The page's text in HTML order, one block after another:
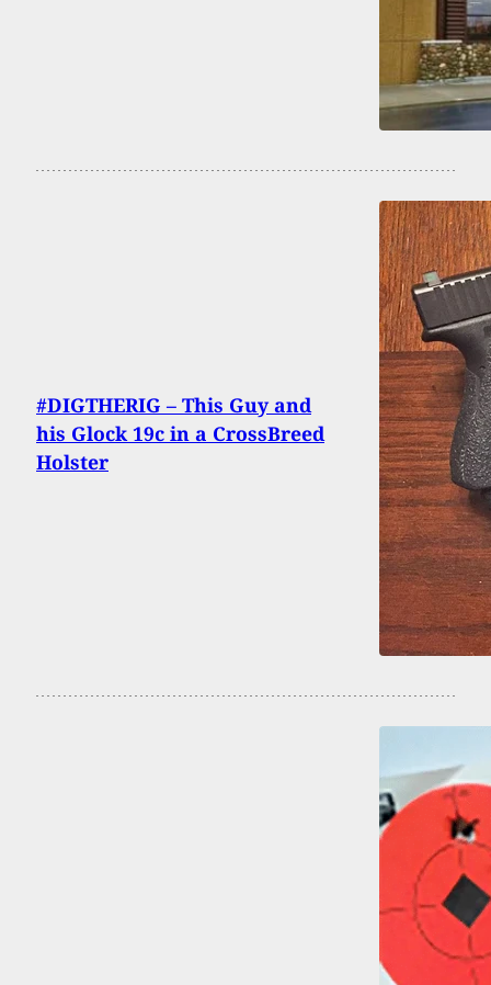
#DIGTHERIG – This Guy and
his Glock 19c in a CrossBreed
Holster